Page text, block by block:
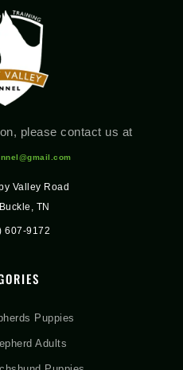
please contact us at
Valley Road
TN
607-9172
Puppies
Adults